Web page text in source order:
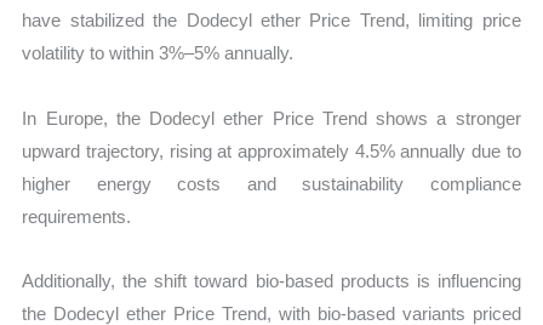
have stabilized the Dodecyl ether Price Trend, limiting price
volatility to within 3%–5% annually.
In Europe, the Dodecyl ether Price Trend shows a stronger
upward trajectory, rising at approximately 4.5% annually due to
higher energy costs and sustainability compliance
requirements.
Additionally, the shift toward bio-based products is influencing
the Dodecyl ether Price Trend, with bio-based variants priced